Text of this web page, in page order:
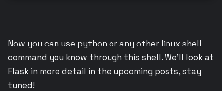
Now you can use python or any other linux shell
command you know through this shell. We’ll look at
Flask in more detail in the upcoming posts, stay
tuned!